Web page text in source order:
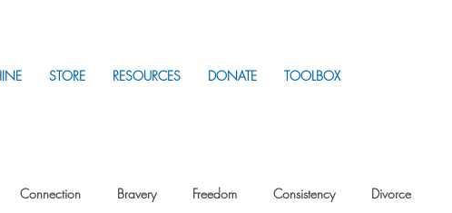
STORE RESOURCES DONATE TOOLBOX
Connection Bravery Freedom Consistency Divorce